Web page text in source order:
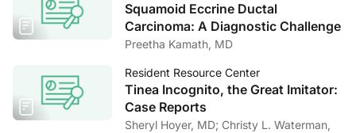
Squamoid Eccrine Ductal
Carcinoma: A Diagnostic Challenge
Preetha Kamath, MD
Resident Resource Center
Tinea Incognito, the Great Imitator:
Case Reports
Sheryl Hoyer, MD; Christy L. Waterman,